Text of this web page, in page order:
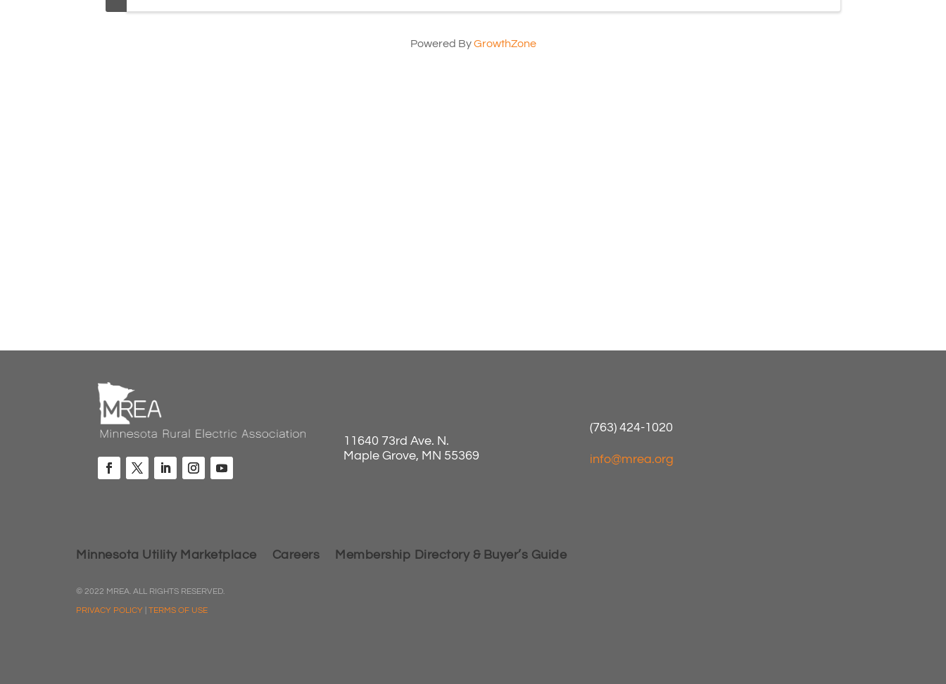
Powered ByGrowthZone
11640 73rd Ave. N.
Maple Grove, MN 55369
(763) 424-1020
info@mrea.org
Minnesota Utility Marketplace Careers Membership Directory & Buyer’s Guide
© 2022 MREA. ALL RIGHTS RESERVED.
PRIVACY POLICY |TERMS OF USE